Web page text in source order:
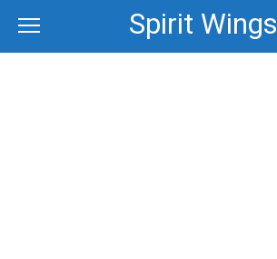
content
Spirit Wings